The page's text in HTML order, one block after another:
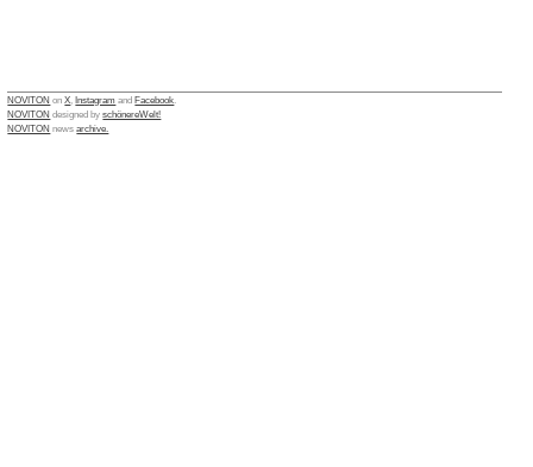
NOVITON onX,Instagram andFacebook.
NOVITON designed byschönereWelt!
NOVITON newsarchive.